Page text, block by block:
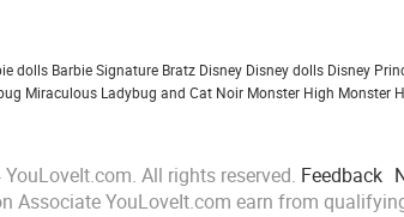
dolls Barbie Signature Bratz Disney Disney dolls Disney
Miraculous Ladybug and Cat Noir Monster High Monster
All rights reserved. Feedback
Associate YouLoveIt.com earn from